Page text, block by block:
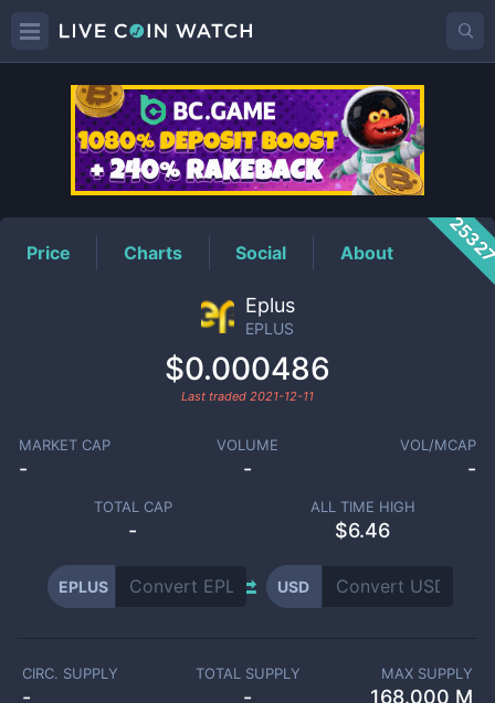
EPLUSPrice
Price Charts Social About
Eplus
EPLUS
$0.000486
Last traded 2021-12-11
MARKET CAP
-
VOLUME
-
VOL/MCAP
-
TOTAL CAP
-
ALL TIME HIGH
$6.46
EPLUS USD
CIRC. SUPPLY
-
TOTAL SUPPLY
-
MAX SUPPLY
168.000 M